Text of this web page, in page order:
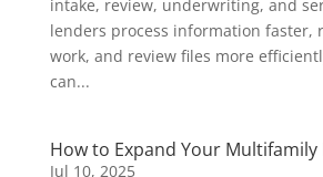
intake, review, underwriting, and
lenders process information faster,
work, and review files more
can...
How to Expand Your
Jul 10, 2025